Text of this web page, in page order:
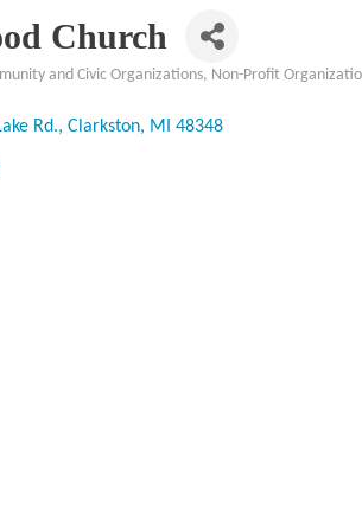
Church
and Civic Organizations Non-Profit
Rd. Clarkston MI 48348